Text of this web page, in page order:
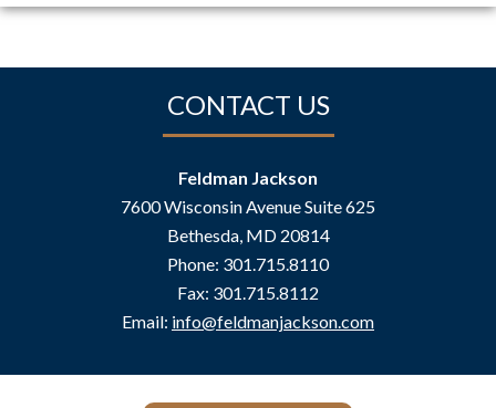
CONTACT US
Feldman Jackson
7600 Wisconsin Avenue Suite 625
Bethesda, MD 20814
Phone: 301.715.8110
Fax: 301.715.8112
Email: info@feldmanjackson.com